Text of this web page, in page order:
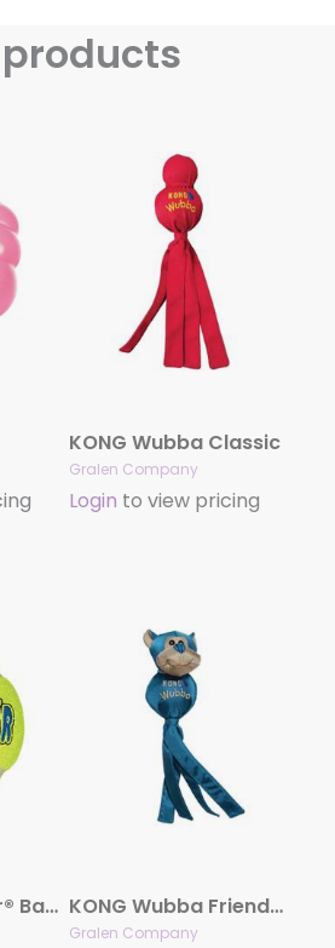
KONG Wubba Classic
Gralen Company
Login to view pricing
KONG SqueakAir® Balls KONG Wubba Friends Ballistic
Gralen Company